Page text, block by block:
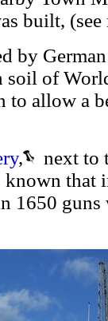
built,
by
of
to allow a
,
next to
that
1650